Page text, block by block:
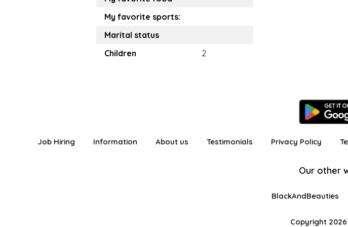
My favorite sports:
Marital status
Children
2
Job Hiring Information About us Testimonials Privacy Policy
Our other
BlackAndBeauties
Copyright